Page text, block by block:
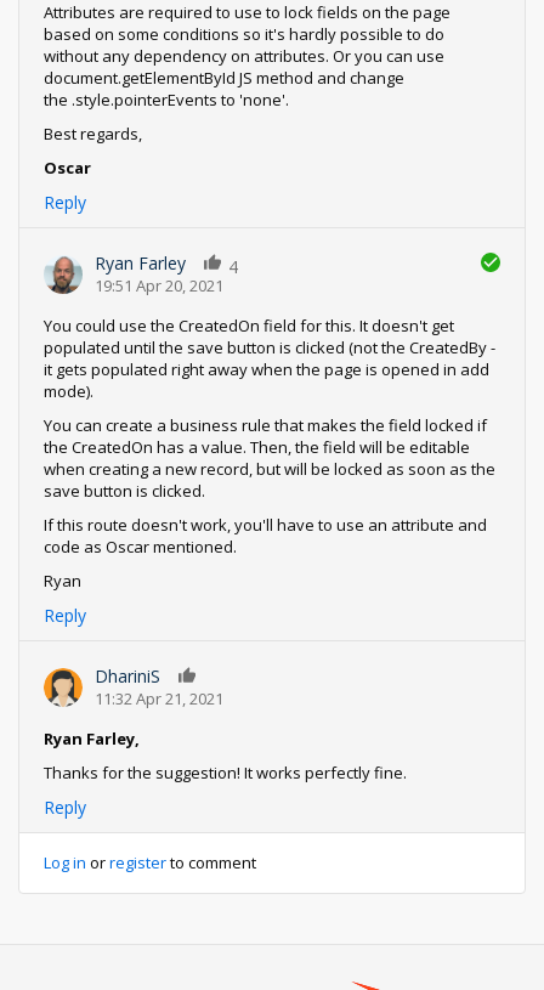
Attributes are required to use to lock fields on the page
based on some conditions so it's hardly possible to do
without any dependency on attributes. Or you can use
document.getElementById JS method and change
the .style.pointerEvents to 'none'.
Best regards,
Oscar
Reply
Ryan Farley
19:51 Apr 20, 2021
4
You could use the CreatedOn field for this. It doesn't get
populated until the save button is clicked (not the CreatedBy -
it gets populated right away when the page is opened in add
mode).
You can create a business rule that makes the field locked if
the CreatedOn has a value. Then, the field will be editable
when creating a new record, but will be locked as soon as the
save button is clicked.
If this route doesn't work, you'll have to use an attribute and
code as Oscar mentioned.
Ryan
Reply
DhariniS
11:32 Apr 21, 2021
Ryan Farley,
Thanks for the suggestion! It works perfectly fine.
Reply
Log in orregisterto comment